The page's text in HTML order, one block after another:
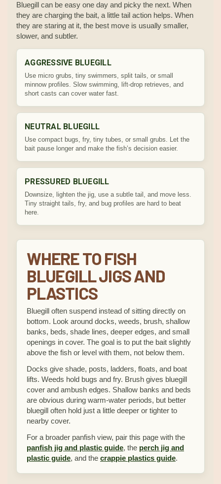
Bluegill can be easy one day and picky the next. When
they are charging the bait, a little tail action helps. When
they are staring at it, the best move is usually smaller,
slower, and subtler.
AGGRESSIVE BLUEGILL
Use micro grubs, tiny swimmers, split tails, or small
minnow profiles. Slow swimming, lift-drop retrieves, and
short casts can cover water fast.
NEUTRAL BLUEGILL
Use compact bugs, fry, tiny tubes, or small grubs. Let the
bait pause longer and make the fish’s decision easier.
PRESSURED BLUEGILL
Downsize, lighten the jig, use a subtle tail, and move less.
Tiny straight tails, fry, and bug profiles are hard to beat
here.
WHERE TO FISH
BLUEGILL JIGS AND
PLASTICS
Bluegill often suspend instead of sitting directly on
bottom. Look around docks, weeds, brush, shallow
banks, beds, shade lines, deeper edges, and small
openings in cover. The goal is to put the bait slightly
above the fish or level with them, not below them.
Docks give shade, posts, ladders, floats, and boat
lifts. Weeds hold bugs and fry. Brush gives bluegill
cover and ambush edges. Shallow banks and beds
are obvious during warm-water periods, but better
bluegill often hold just a little deeper or tighter to
nearby cover.
For a broader panfish view, pair this page with the
panfish jig and plastic guide, the perch jig and
plastic guide, and the crappie plastics guide.